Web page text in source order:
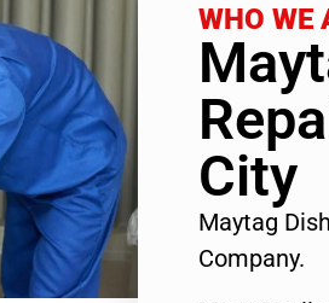
WHO WE
City
Maytag
Company.